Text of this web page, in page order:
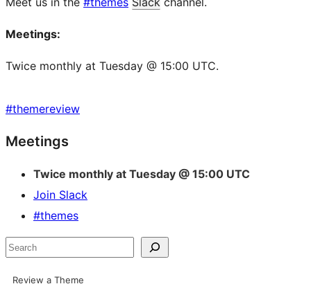
Meetings:
Twice monthly at Tuesday @ 15:00 UTC.
#themereview
Site
resources
Meetings
Twice monthly at Tuesday @ 15:00 UTC
Join Slack
#themes
Search
Review a Theme